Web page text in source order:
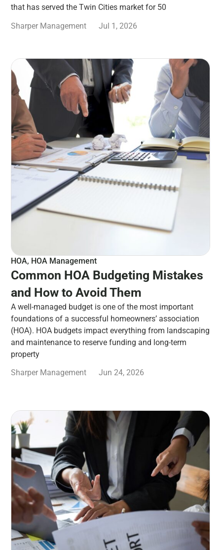
that has served the Twin Cities market for 50
Sharper Management
Jul 1, 2026
HOA, HOA Management
Common HOA Budgeting Mistakes
and How to Avoid Them
A well-managed budget is one of the most important
foundations of a successful homeowners’ association
(HOA). HOA budgets impact everything from landscaping
and maintenance to reserve funding and long-term
property
Sharper Management
Jun 24, 2026